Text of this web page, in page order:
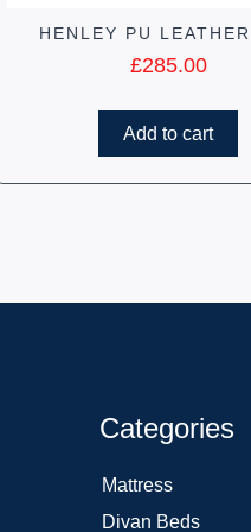
HENLEY PU
£285.00
Add to cart
Categories
Mattress
Divan Beds